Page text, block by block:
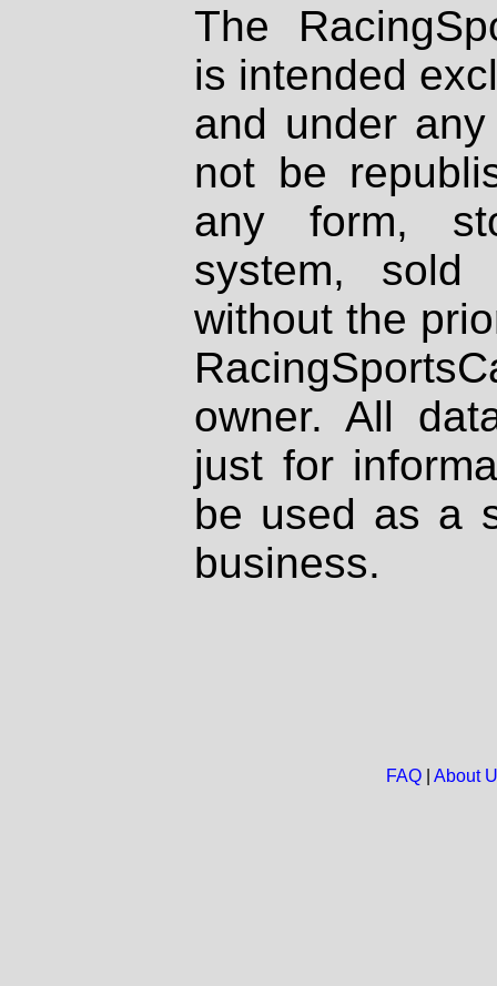
The
is intended
and under
not be
any form,
system, sold
without the
owner. All
just for
be used as a
business.
FAQ| About